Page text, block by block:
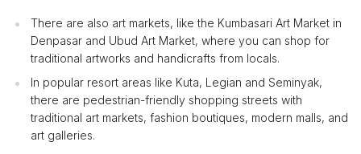
There are also art markets, like the Kumbasari Art Market in
Denpasar and Ubud Art Market, where you can shop for
traditional artworks and handicrafts from locals.
In popular resort areas like Kuta, Legian and Seminyak,
there are pedestrian-friendly shopping streets with
traditional art markets, fashion boutiques, modern malls, and
art galleries.